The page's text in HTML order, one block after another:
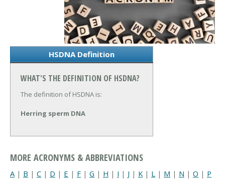
HSDNA Definition
WHAT'S THE DEFINITION OF HSDNA?
The definition of HSDNA is:
Herring sperm DNA
MORE ACRONYMS & ABBREVIATIONS
A | B | C | D | E | F | G | H | I | J | K | L | M | N | O | P